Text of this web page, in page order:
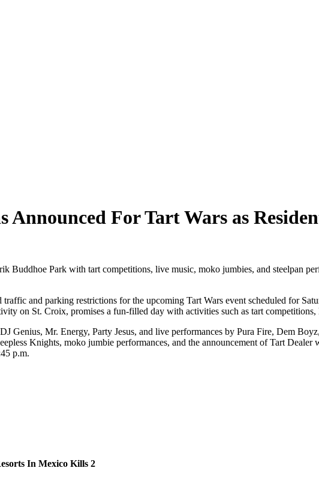
For Tart Wars as
Buddhoe Park with tart competitions, live music, moko jumbies, and steelpan
and parking restrictions for the upcoming Tart Wars event scheduled for
on St. Croix, promises a fun-filled day with activities such as tart
Genius, Mr. Energy, Party Jesus, and live performances by Pura Fire, Dem
Knights, moko jumbie performances, and the announcement of Tart
p.m.
In Mexico Kills 2